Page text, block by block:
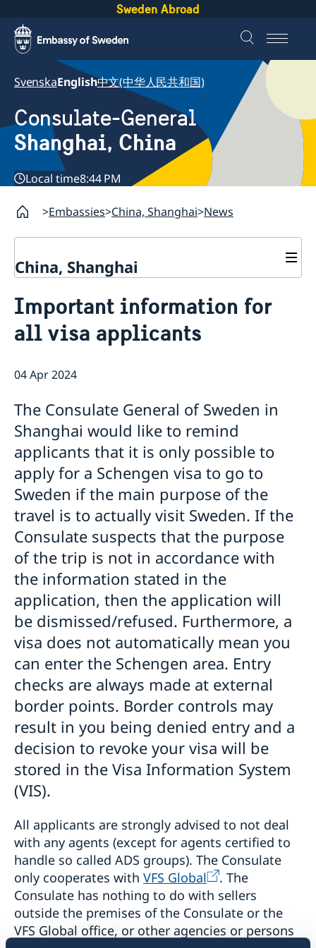
Sweden Abroad
SvenskaEnglish中文(中华人民共和国)
Consulate-General
Shanghai, China
Local time8:44 PM
Embassies China, Shanghai News
China, Shanghai
Passport and ID-card
Emergency passport
Coordination number
Competent Swedish Authority to issue Apostille
Marriage certificate
Visa and residence permit
Application Visa
Application residence permit
Interview request
Leavning biometrics and passport check
Collect residence permit card
News
Open Positions
Contact and opening hours
How We Support Swedish Companies
We Are a Resource for Swedish Companies
Team Sweden
How You Can Get Support
Swedish Companies in China
Report Trade Barriers
Opening hours during Easter
Important information for
all visa applicants
04 Apr 2024
The Consulate General of Sweden in
Shanghai would like to remind
applicants that it is only possible to
apply for a Schengen visa to go to
Sweden if the main purpose of the
travel is to actually visit Sweden. If the
Consulate suspects that the purpose
of the trip is not in accordance with
the information stated in the
application, then the application will
be dismissed/refused. Furthermore, a
visa does not automatically mean you
can enter the Schengen area. Entry
checks are always made at external
border points. Border controls may
result in you being denied entry and a
decision to revoke your visa will be
stored in the Visa Information System
(VIS).
All applicants are strongly advised to not deal
with any agents (except for agents certified to
handle so called ADS groups). The Consulate
only cooperates with VFS Global
. The
Consulate has nothing to do with sellers
outside the premises of the Consulate or the
VFS Global office, or other agencies or persons